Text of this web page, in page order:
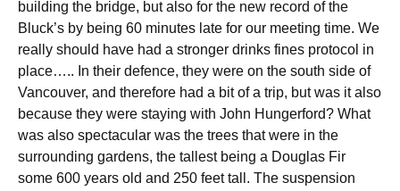
building the bridge, but also for the new record of the
Bluck’s by being 60 minutes late for our meeting time. We
really should have had a stronger drinks fines protocol in
place….. In their defence, they were on the south side of
Vancouver, and therefore had a bit of a trip, but was it also
because they were staying with John Hungerford? What
was also spectacular was the trees that were in the
surrounding gardens, the tallest being a Douglas Fir
some 600 years old and 250 feet tall. The suspension